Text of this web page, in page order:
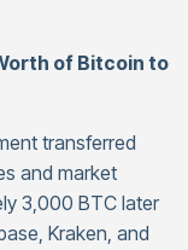
of Bitcoin to
transferred
and market
3,000 BTC later
Kraken, and